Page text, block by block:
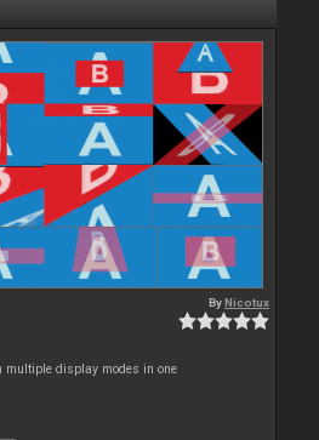
ByNicotux
display modes in one